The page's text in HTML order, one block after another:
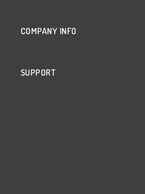
COMPANY INFO
SUPPORT